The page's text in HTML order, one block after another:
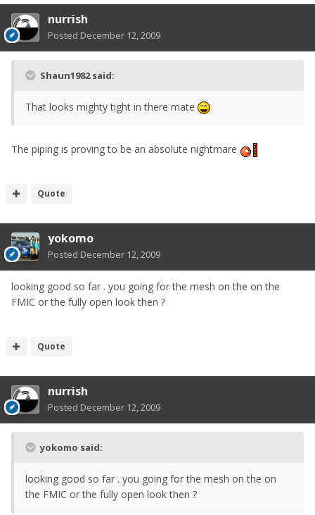
nurrish
Posted December 12, 2009
Shaun1982 said:
That looks mighty tight in there mate
The piping is proving to be an absolute nightmare
Quote
yokomo
Posted December 12, 2009
looking good so far . you going for the mesh on the on the
FMIC or the fully open look then ?
Quote
nurrish
Posted December 12, 2009
yokomo said:
looking good so far . you going for the mesh on the on
the FMIC or the fully open look then ?